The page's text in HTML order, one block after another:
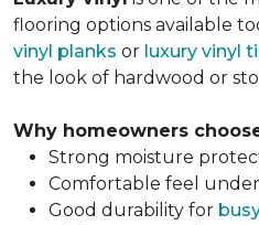
flooring options available
vinyl planks or luxury vinyl
the look of hardwood or
Why homeowners
Strong moisture
Comfortable feel
Good durability for